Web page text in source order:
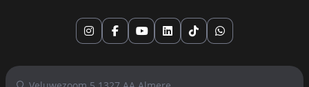
Instagram
Facebook
YouTubeLinkedIn
TikTokWhatsApp